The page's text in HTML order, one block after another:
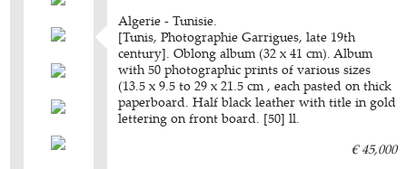
Algerie - Tunisie.
[Tunis, Photographie Garrigues, late 19th
century]. Oblong album (32 x 41 cm). Album
with 50 photographic prints of various sizes
(13.5 x 9.5 to 29 x 21.5 cm , each pasted on thick
paperboard. Half black leather with title in gold
lettering on front board. [50] ll.
€ 45,000